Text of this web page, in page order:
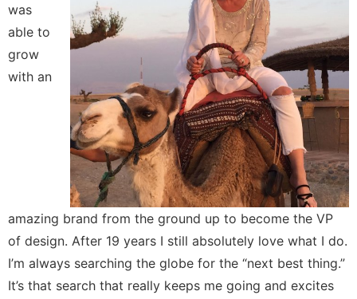
was
able to
grow
with an
amazing brand from the ground up to become the VP
of design. After 19 years I still absolutely love what I do.
I’m always searching the globe for the “next best thing.”
It’s that search that really keeps me going and excites